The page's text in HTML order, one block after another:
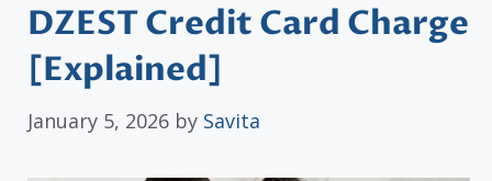
DZEST Credit Card Charge
[Explained]
January 5, 2026 by Savita